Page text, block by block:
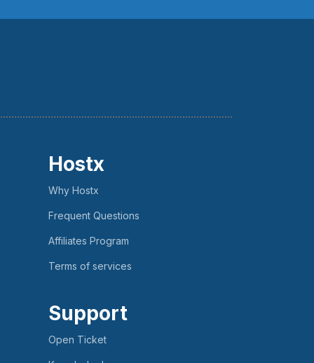
Hostx
Why Hostx
Frequent Questions
Affiliates Program
Terms of services
Support
Open Ticket